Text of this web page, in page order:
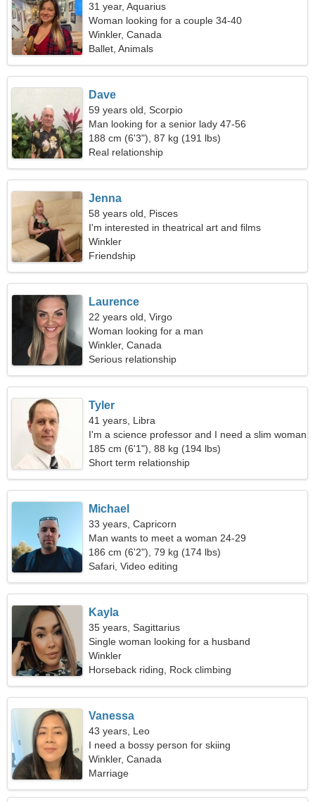
31 year, Aquarius
Woman looking for a couple 34-40
Winkler, Canada
Ballet, Animals
Dave
59 years old, Scorpio
Man looking for a senior lady 47-56
188 cm (6'3"), 87 kg (191 lbs)
Real relationship
Jenna
58 years old, Pisces
I'm interested in theatrical art and films
Winkler
Friendship
Laurence
22 years old, Virgo
Woman looking for a man
Winkler, Canada
Serious relationship
Tyler
41 years, Libra
I'm a science professor and I need a slim woman
185 cm (6'1"), 88 kg (194 lbs)
Short term relationship
Michael
33 years, Capricorn
Man wants to meet a woman 24-29
186 cm (6'2"), 79 kg (174 lbs)
Safari, Video editing
Kayla
35 years, Sagittarius
Single woman looking for a husband
Winkler
Horseback riding, Rock climbing
Vanessa
43 years, Leo
I need a bossy person for skiing
Winkler, Canada
Marriage